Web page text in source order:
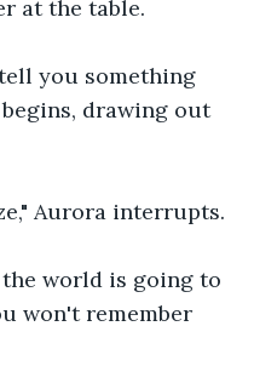
at the table.
you something
drawing out
Aurora interrupts.
world is going to
won't remember